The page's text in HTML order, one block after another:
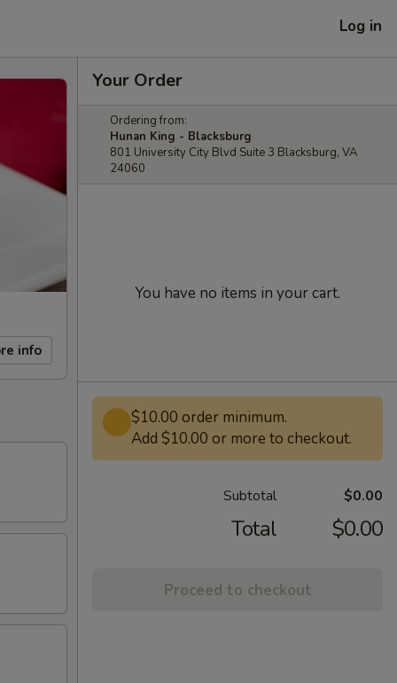
Log in
info
Your Order
Ordering from:
Hunan King - Blacksburg
801 University City Blvd Suite 3 Blacksburg, VA
24060
You have no items in your cart.
$10.00 order minimum.
Add $10.00 or more to checkout.
Subtotal $0.00
Total $0.00
Proceed to checkout